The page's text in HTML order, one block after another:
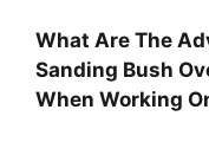
What Are The
Sanding Bush
When Working